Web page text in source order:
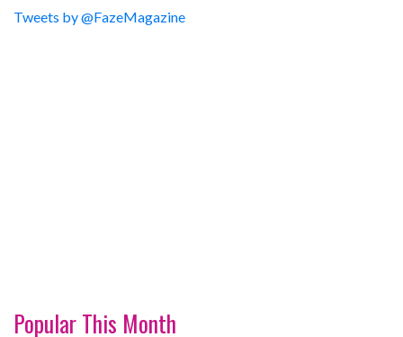
Tweets by @FazeMagazine
Popular This Month